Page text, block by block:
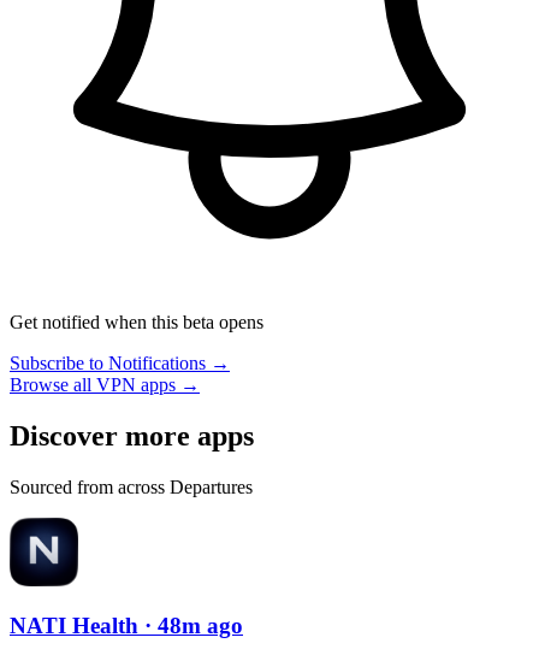
Get notified when this beta opens
Subscribe to Notifications →
Browse all VPN apps →
Discover more apps
Sourced from across Departures
NATI Health · 48m ago